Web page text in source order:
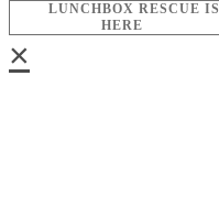
LUNCHBOX RESCUE IS
HERE
×